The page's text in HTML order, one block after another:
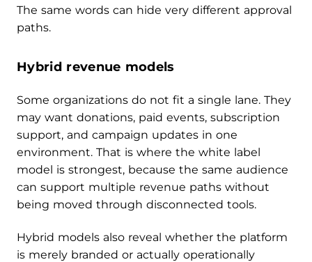
The same words can hide very different approval
paths.
Hybrid revenue models
Some organizations do not fit a single lane. They
may want donations, paid events, subscription
support, and campaign updates in one
environment. That is where the white label
model is strongest, because the same audience
can support multiple revenue paths without
being moved through disconnected tools.
Hybrid models also reveal whether the platform
is merely branded or actually operationally